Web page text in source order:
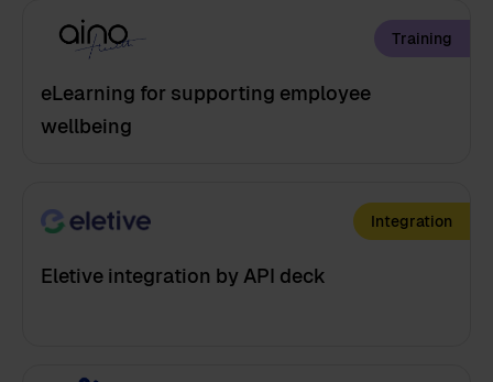
Training
eLearning for supporting employee
wellbeing
Integration
Eletive integration by API deck